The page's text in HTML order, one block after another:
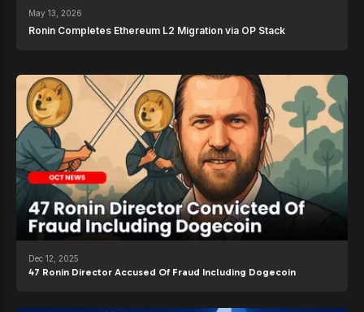
May 13, 2026
Ronin Completes Ethereum L2 Migration via OP Stack
Dec 12, 2025
47 Ronin Director Accused Of Fraud Including Dogecoin